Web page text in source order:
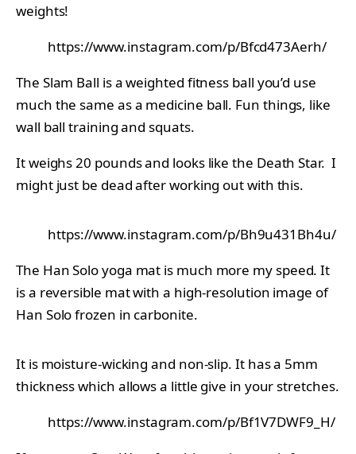
weights!
https://www.instagram.com/p/Bfcd473Aerh/
The Slam Ball is a weighted fitness ball you’d use
much the same as a medicine ball. Fun things, like
wall ball training and squats.
It weighs 20 pounds and looks like the Death Star. I
might just be dead after working out with this.
https://www.instagram.com/p/Bh9u431Bh4u/
The Han Solo yoga mat is much more my speed. It
is a reversible mat with a high-resolution image of
Han Solo frozen in carbonite.
It is moisture-wicking and non-slip. It has a 5mm
thickness which allows a little give in your stretches.
https://www.instagram.com/p/Bf1V7DWF9_H/